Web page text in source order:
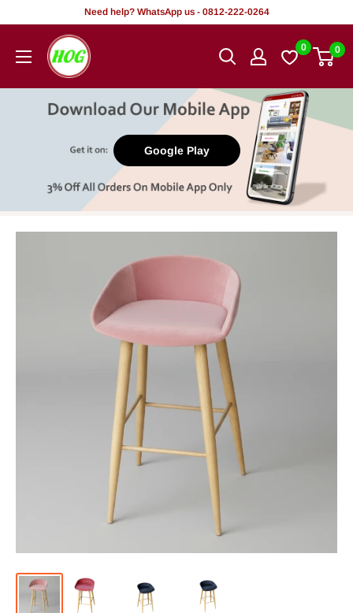
content
Need help? WhatsApp us - 0812-222-0264
HOG
-
Office.
0 0
Google Play